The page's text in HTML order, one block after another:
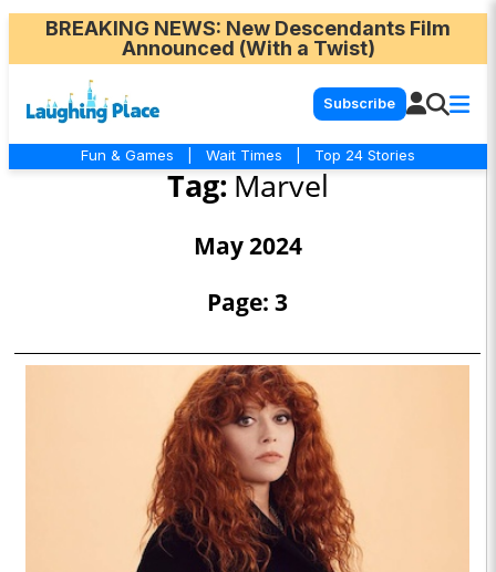
BREAKING NEWS: New Descendants Film
Announced (With a Twist)
Subscribe
Fun & Games Wait Times Top 24 Stories
Tag: Marvel
May 2024
Page: 3